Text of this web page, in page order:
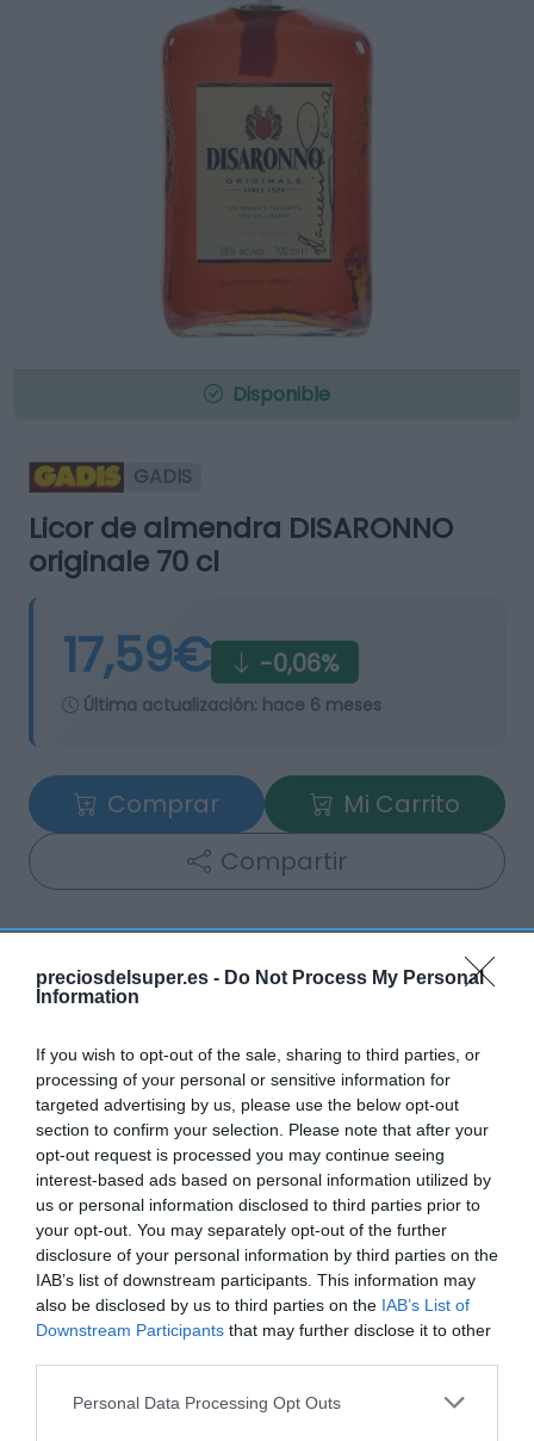
preciosdelsuper.es - Do Not Process My Personal
Information
If you wish to opt-out of the sale, sharing to third parties, or
processing of your personal or sensitive information for
targeted advertising by us, please use the below opt-out
section to confirm your selection. Please note that after your
opt-out request is processed you may continue seeing
interest-based ads based on personal information utilized by
us or personal information disclosed to third parties prior to
your opt-out. You may separately opt-out of the further
disclosure of your personal information by third parties on the
IAB’s list of downstream participants. This information may
also be disclosed by us to third parties on the IAB’s List of
Downstream Participants that may further disclose it to other
Please note that this website/app uses one or more Google
Personal Data Processing Opt Outs
Disponible
GADIS
Licor de almendra DISARONNO
originale 70 cl
17,59€ -0,06%
Última actualización: hace 6 meses
Comprar
Mi Carrito
Compartir
Detalles del producto
Categoría
Bodega y bebidas
Subcategoría
Licores y alcoholes
Supermercado